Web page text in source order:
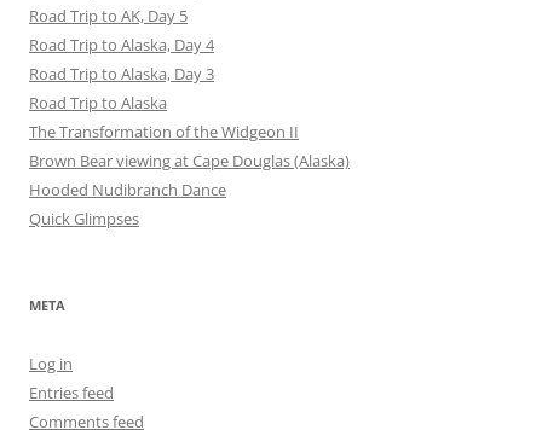
Road Trip to AK, Day 5
Road Trip to Alaska, Day 4
Road Trip to Alaska, Day 3
Road Trip to Alaska
The Transformation of the Widgeon II
Brown Bear viewing at Cape Douglas (Alaska)
Hooded Nudibranch Dance
Quick Glimpses
META
Log in
Entries feed
Comments feed